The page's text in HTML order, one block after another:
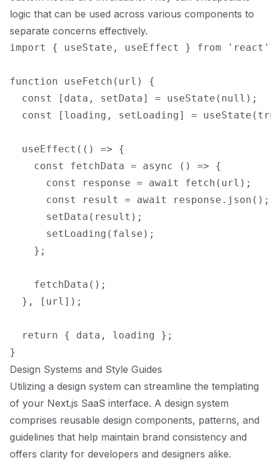
logic that can be used across various components to
separate concerns effectively.
import { useState, useEffect } from
function useFetch(url) {
  const [data, setData] = useState(null);
const [loading, setLoading] =
  useEffect(() => {
    const fetchData = async () => {
      const response = await fetch(url);
      const result = await response.json();
      setData(result);
      setLoading(false);
    };
    fetchData();
  }, [url]);
  return { data, loading };
Design Systems and Style Guides
Utilizing a design system can streamline the templating
of your Next.js SaaS interface. A design system
comprises reusable design components, patterns, and
guidelines that help maintain brand consistency and
offers clarity for developers and designers alike.